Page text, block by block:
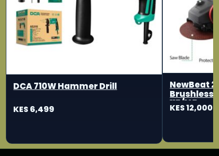
DCA 710W Hammer Drill
KES 6,499
NewBeat
Brushless
115/125mm
KES 12,000